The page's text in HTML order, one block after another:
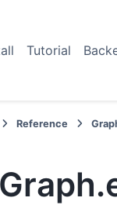
Tutorial
Reference